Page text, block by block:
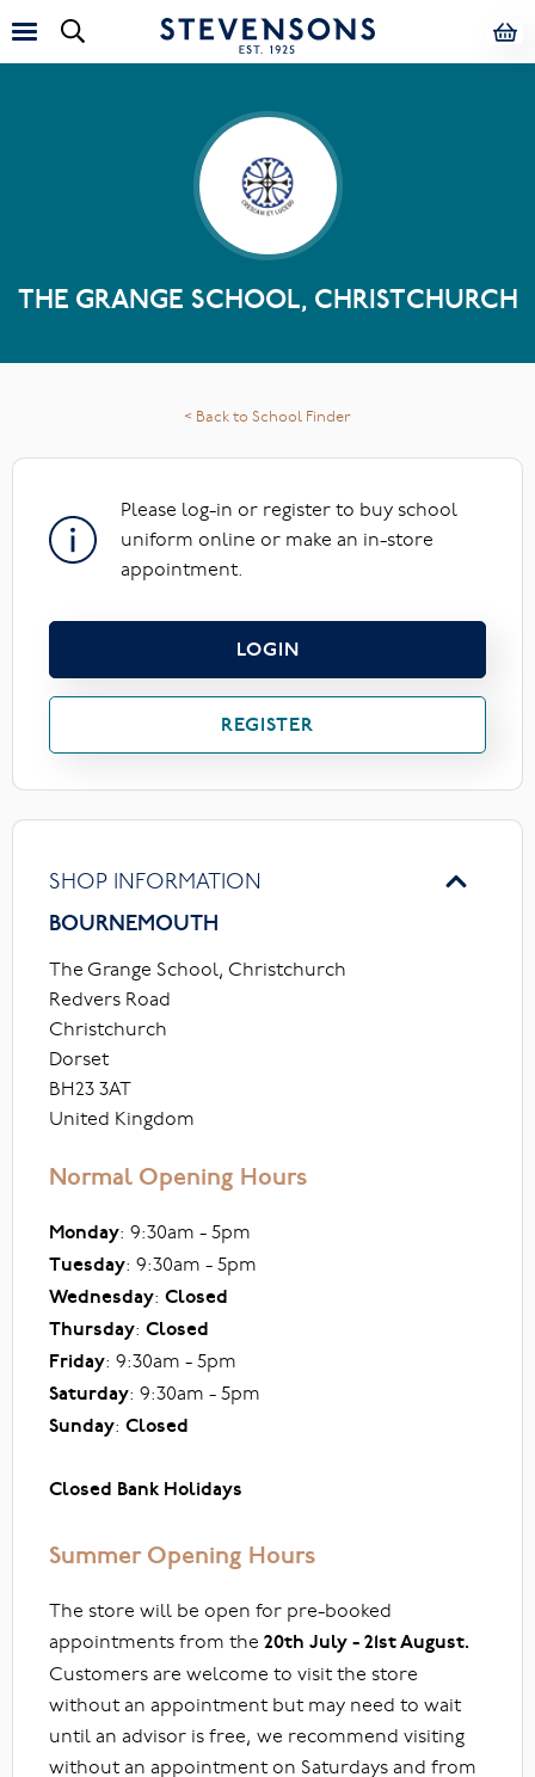
THE GRANGE SCHOOL, CHRISTCHURCH
< Back to School Finder
Please log-in or register to buy school
uniform online or make an in-store
appointment.
LOGIN
REGISTER
SHOP INFORMATION
BOURNEMOUTH
The Grange School, Christchurch
Redvers Road
Christchurch
Dorset
BH23 3AT
United Kingdom
Normal Opening Hours
Monday: 9:30am - 5pm
Tuesday: 9:30am - 5pm
Wednesday: Closed
Thursday: Closed
Friday: 9:30am - 5pm
Saturday: 9:30am - 5pm
Sunday: Closed
Closed Bank Holidays
Summer Opening Hours
The store will be open for pre-booked
appointments from the 20th July - 21st August.
Customers are welcome to visit the store
without an appointment but may need to wait
until an advisor is free, we recommend visiting
without an appointment on Saturdays and from